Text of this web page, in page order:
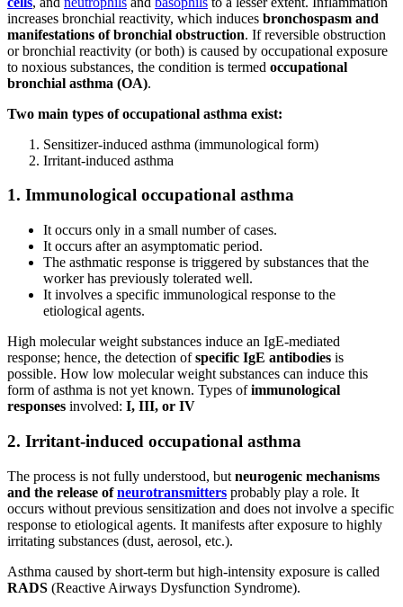
increases bronchial reactivity, which induces bronchospasm and
manifestations of bronchial obstruction. If reversible obstruction
or bronchial reactivity (or both) is caused by occupational exposure
to noxious substances, the condition is termed occupational
bronchial asthma (OA).
Two main types of occupational asthma exist:
Sensitizer-induced asthma (immunological form)
Irritant-induced asthma
1. Immunological occupational asthma
It occurs only in a small number of cases.
It occurs after an asymptomatic period.
The asthmatic response is triggered by substances that the
worker has previously tolerated well.
It involves a specific immunological response to the
etiological agents.
High molecular weight substances induce an IgE-mediated
response; hence, the detection ofspecific IgE antibodies is
possible. How low molecular weight substances can induce this
form of asthma is not yet known. Types ofimmunological
responses involved: I, III, or IV
2. Irritant-induced occupational asthma
The process is not fully understood, but neurogenic mechanisms
and the release ofneurotransmitters probably play a role. It
occurs without previous sensitization and does not involve a specific
response to etiological agents. It manifests after exposure to highly
irritating substances (dust, aerosol, etc.).
Asthma caused by short-term but high-intensity exposure is called
RADS (Reactive Airways Dysfunction Syndrome).